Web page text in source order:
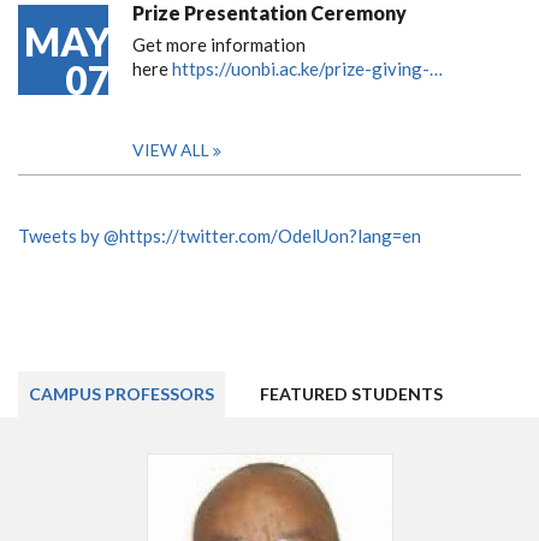
MAY
07
Prize Presentation Ceremony
Get more information
herehttps://uonbi.ac.ke/prize-giving-…
VIEW ALL
Tweets by @https://twitter.com/OdelUon?lang=en
CAMPUS PROFESSORS FEATURED STUDENTS